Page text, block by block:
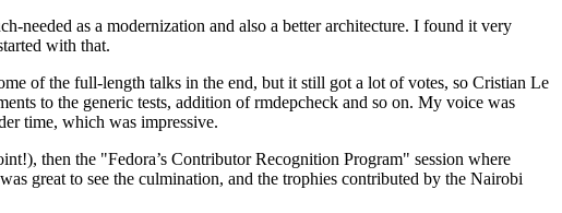
as a modernization and also a better architecture. I found it very
with that.
of the full-length talks in the end, but it still got a lot of votes, so Cristian Le
to the generic tests, addition of rmdepcheck and so on. My voice was
time, which was impressive.
then the "Fedora’s Contributor Recognition Program" session where
great to see the culmination, and the trophies contributed by the Nairobi